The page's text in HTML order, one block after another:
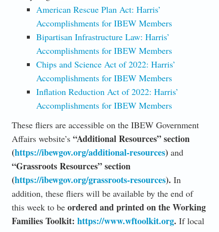
American Rescue Plan Act: Harris’
Accomplishments for IBEW Members
Bipartisan Infrastructure Law: Harris’
Accomplishments for IBEW Members
Chips and Science Act of 2022: Harris’
Accomplishments for IBEW Members
Inflation Reduction Act of 2022: Harris’
Accomplishments for IBEW Members
These fliers are accessible on the IBEW Government
Affairs website’s “Additional Resources” section
(https://ibewgov.org/additional-resources) and
“Grassroots Resources” section
(https://ibewgov.org/grassroots-resources). In
addition, these fliers will be available by the end of
this week to be ordered and printed on the Working
Families Toolkit: https://www.wftoolkit.org. If local